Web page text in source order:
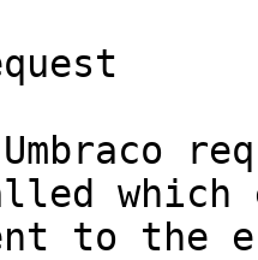
which
to the